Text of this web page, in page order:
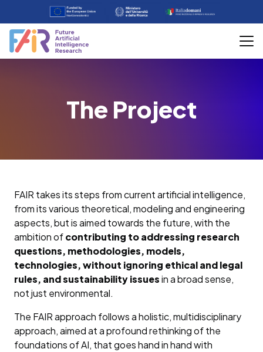
The Project
FAIR takes its steps from current artificial intelligence,
from its various theoretical, modeling and engineering
aspects, but is aimed towards the future, with the
ambition ofcontributing to addressing research
questions, methodologies, models,
technologies, without ignoring ethical and legal
rules, and sustainability issuesin a broad sense,
not just environmental.
The FAIR approach follows a holistic, multidisciplinary
approach, aimed at a profound rethinking of the
foundations of AI, that goes hand in hand with